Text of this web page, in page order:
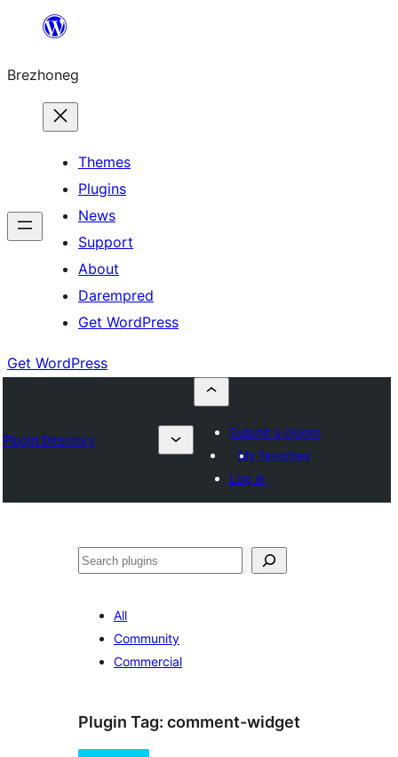
content
Brezhoneg
Themes
Plugins
News
Support
About
Darempred
Get WordPress
Get WordPress
Plugin Directory
Submit a plugin
My favorites
Log in
Klask
All
Community
Commercial
Plugin Tag: comment-widget